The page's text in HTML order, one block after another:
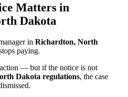
Matters in
Dakota
in Richardton, North
paying.
— but if the notice is not
Dakota regulations, the case